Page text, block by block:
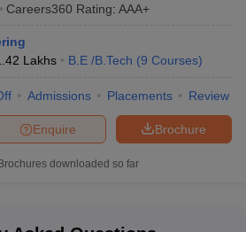
Careers360 Rating: AAA+
Lakhs B.E /B.Tech (9 Courses)
Admissions Placements Review
Brochure
Enquire
Brochures downloaded so far